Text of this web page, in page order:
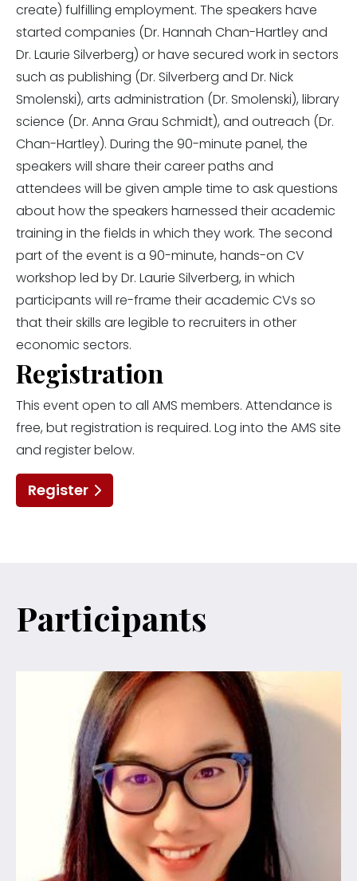
create) fulfilling employment. The speakers have
started companies (Dr. Hannah Chan-Hartley and
Dr. Laurie Silverberg) or have secured work in sectors
such as publishing (Dr. Silverberg and Dr. Nick
Smolenski), arts administration (Dr. Smolenski), library
science (Dr. Anna Grau Schmidt), and outreach (Dr.
Chan-Hartley). During the 90-minute panel, the
speakers will share their career paths and
attendees will be given ample time to ask questions
about how the speakers harnessed their academic
training in the fields in which they work. The second
part of the event is a 90-minute, hands-on CV
workshop led by Dr. Laurie Silverberg, in which
participants will re-frame their academic CVs so
that their skills are legible to recruiters in other
economic sectors.
Registration
This event open to all AMS members. Attendance is
free, but registration is required. Log into the AMS site
and register below.
Register
Participants